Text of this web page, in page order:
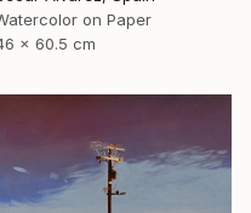
on Paper
x 60.5 cm